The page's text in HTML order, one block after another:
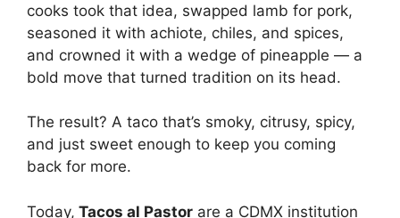
cooks took that idea, swapped lamb for pork,
seasoned it with achiote, chiles, and spices,
and crowned it with a wedge of pineapple — a
bold move that turned tradition on its head.
The result? A taco that’s smoky, citrusy, spicy,
and just sweet enough to keep you coming
back for more.
Today, Tacos al Pastor are a CDMX institution